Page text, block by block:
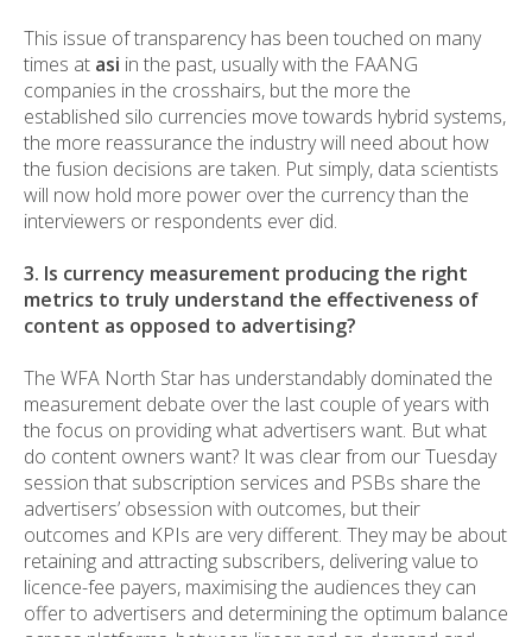
This issue of transparency has been touched on many
times at asi in the past, usually with the FAANG
companies in the crosshairs, but the more the
established silo currencies move towards hybrid systems,
the more reassurance the industry will need about how
the fusion decisions are taken. Put simply, data scientists
will now hold more power over the currency than the
interviewers or respondents ever did.
3. Is currency measurement producing the right
metrics to truly understand the effectiveness of
content as opposed to advertising?
The WFA North Star has understandably dominated the
measurement debate over the last couple of years with
the focus on providing what advertisers want. But what
do content owners want? It was clear from our Tuesday
session that subscription services and PSBs share the
advertisers’ obsession with outcomes, but their
outcomes and KPIs are very different. They may be about
retaining and attracting subscribers, delivering value to
licence-fee payers, maximising the audiences they can
offer to advertisers and determining the optimum balance